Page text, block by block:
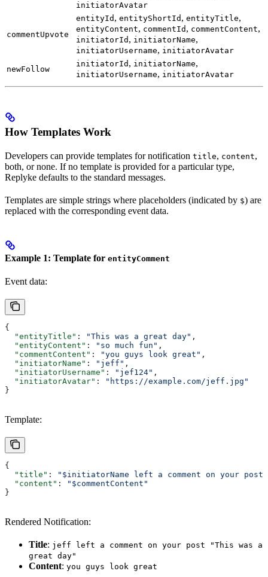
initiatorAvatar
commentUpvote
entityId , entityShortId , entityTitle,
entityContent, commentId , commentContent,
initiatorId , initiatorName,
initiatorUsername, initiatorAvatar
newFollow
initiatorId , initiatorName,
initiatorUsername, initiatorAvatar
How Templates Work
Developers can provide templates for notification title, content,
both, or none. If no template is provided for a particular type,
Replyke defaults to the standard messages.
Templates are simple strings where placeholders (indicated by $) are
replaced with the corresponding event data.
Example 1: Template for entityComment
Event data:
{
  "entityTitle"
: "This was a great day" ,
  "entityContent"
: "so much fun" ,
  "commentContent"
: "you guys look great" ,
  "initiatorName"
: "jeff" ,
  "initiatorUsername"
: "jef124" ,
  "initiatorAvatar"
:
"https://example.com/jeff.jpg"
}
Template:
{
  "title"
:
"$initiatorName left a comment on your post
  "content"
:
"$commentContent"
}
Rendered Notification:
Title: jeff left a comment on your post "This was a
great day"
Content: you guys look great